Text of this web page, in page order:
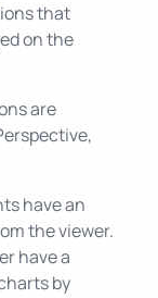
that
on the
are
have an
the viewer.
have a
by